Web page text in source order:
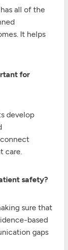
all of the
It helps
for
develop
care.
safety?
sure that
based
gaps